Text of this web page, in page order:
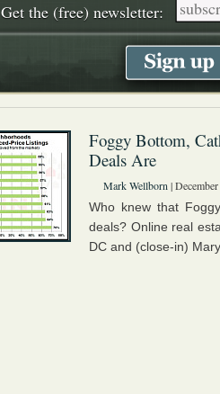
Get the (free) newsletter:
Foggy Bottom,
Deals Are
Mark Wellborn |
Who knew that
deals? Online real
DC and (close-in)